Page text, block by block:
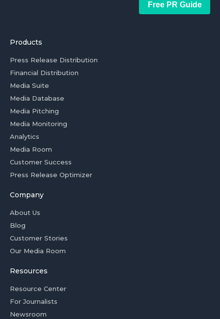
Free PR Guide
Products
Press Release Distribution
Financial Distribution
Media Suite
Media Database
Media Pitching
Media Monitoring
Analytics
Media Room
Customer Success
Press Release Optimizer
Company
About Us
Blog
Customer Stories
Our Media Room
Resources
Resource Center
For Journalists
Newsroom